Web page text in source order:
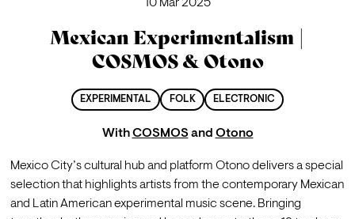
10 Mar 2025
Mexican Experimentalism |
COSMOS & Otono
EXPERIMENTAL FOLK ELECTRONIC
WithCOSMOS and Otono
Mexico City’s cultural hub and platform Otono delivers a special
selection that highlights artists from the contemporary Mexican
and Latin American experimental music scene. Bringing